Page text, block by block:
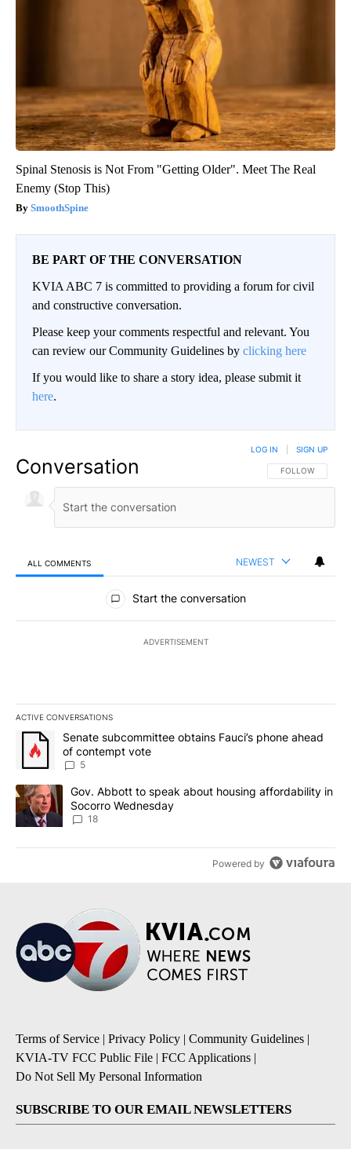
Spinal Stenosis is Not From "Getting Older". Meet The Real
Enemy (Stop This)
SmoothSpine
BE PART OF THE CONVERSATION
KVIA ABC 7 is committed to providing a forum for civil
and constructive conversation.
Please keep your comments respectful and relevant. You
can review our Community Guidelines by clicking here
If you would like to share a story idea, please submit it
here.
Conversation FOLLOW THIS
FOLLOW
LOG IN SIGN UP
ALL COMMENTS NEWEST
All Comments
Start the conversation
ADVERTISEMENT
ACTIVE CONVERSATIONS
The following is a list of the most commented articles in the last
A trending article titled "Senate subcommittee obtains Fauci’s
Senate subcommittee obtains Fauci’s phone ahead
of contempt vote
5
A trending article titled "Gov. Abbott to speak about housing
Gov. Abbott to speak about housing affordability in
Socorro Wednesday
18
Powered by
Terms of Service | Privacy Policy | Community Guidelines |
KVIA-TV FCC Public File | FCC Applications |
Do Not Sell My Personal Information
SUBSCRIBE TO OUR EMAIL NEWSLETTERS